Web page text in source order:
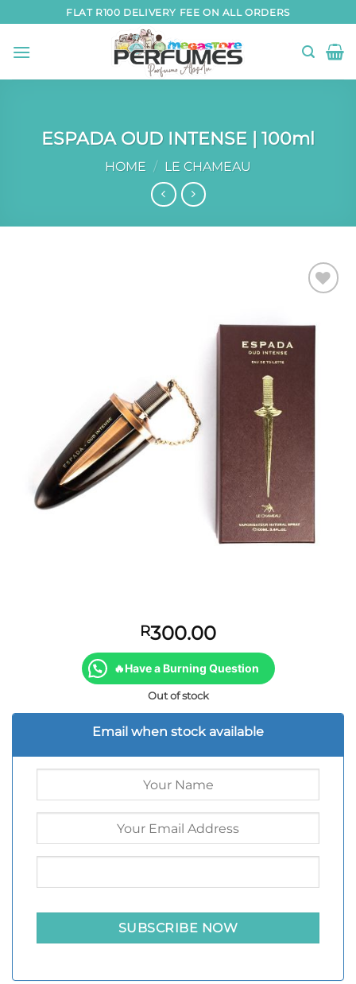
to
content
FLAT R100 DELIVERY FEE ON ALL ORDERS
ESPADA OUD INTENSE | 100ml
HOME / LE CHAMEAU
wishlist
R300.00
🔥Have a Burning Question
Out of stock
Email when stock available